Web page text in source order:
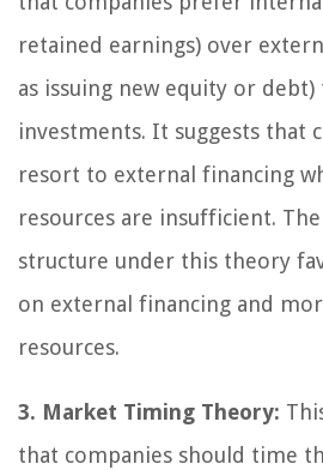
retained earnings) over
as issuing new equity or
investments. It suggests that
resort to external financing
resources are insufficient.
structure under this theory
on external financing and
resources.
3. Market Timing Theory:
that companies should time